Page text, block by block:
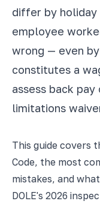
differ by
employee
wrong — even
constitutes a
assess back
limitations
This guide covers
Code, the most
mistakes, and
DOLE's 2026